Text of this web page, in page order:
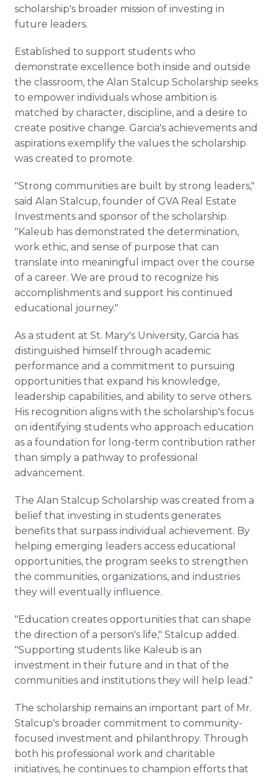
scholarship's broader mission of investing in
future leaders.
Established to support students who
demonstrate excellence both inside and outside
the classroom, the Alan Stalcup Scholarship seeks
to empower individuals whose ambition is
matched by character, discipline, and a desire to
create positive change. Garcia's achievements and
aspirations exemplify the values the scholarship
was created to promote.
"Strong communities are built by strong leaders,"
said Alan Stalcup, founder of GVA Real Estate
Investments and sponsor of the scholarship.
"Kaleub has demonstrated the determination,
work ethic, and sense of purpose that can
translate into meaningful impact over the course
of a career. We are proud to recognize his
accomplishments and support his continued
educational journey."
As a student at St. Mary's University, Garcia has
distinguished himself through academic
performance and a commitment to pursuing
opportunities that expand his knowledge,
leadership capabilities, and ability to serve others.
His recognition aligns with the scholarship's focus
on identifying students who approach education
as a foundation for long-term contribution rather
than simply a pathway to professional
advancement.
The Alan Stalcup Scholarship was created from a
belief that investing in students generates
benefits that surpass individual achievement. By
helping emerging leaders access educational
opportunities, the program seeks to strengthen
the communities, organizations, and industries
they will eventually influence.
"Education creates opportunities that can shape
the direction of a person's life," Stalcup added.
"Supporting students like Kaleub is an
investment in their future and in that of the
communities and institutions they will help lead."
The scholarship remains an important part of Mr.
Stalcup's broader commitment to community-
focused investment and philanthropy. Through
both his professional work and charitable
initiatives, he continues to champion efforts that